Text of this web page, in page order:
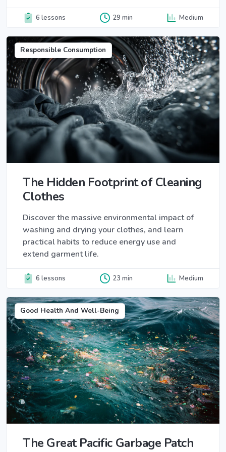
6 lessons 29 min Medium
Responsible Consumption
The Hidden Footprint of Cleaning
Clothes
Discover the massive environmental impact of
washing and drying your clothes, and learn
practical habits to reduce energy use and
extend garment life.
6 lessons 23 min Medium
Good Health And Well-Being
The Great Pacific Garbage Patch